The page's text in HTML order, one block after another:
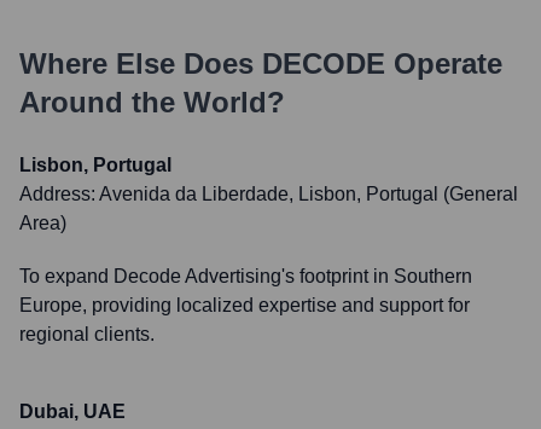
Where Else Does DECODE Operate
Around the World?
Lisbon, Portugal
Address: Avenida da Liberdade, Lisbon, Portugal (General
Area)
To expand Decode Advertising's footprint in Southern
Europe, providing localized expertise and support for
regional clients.
Dubai, UAE